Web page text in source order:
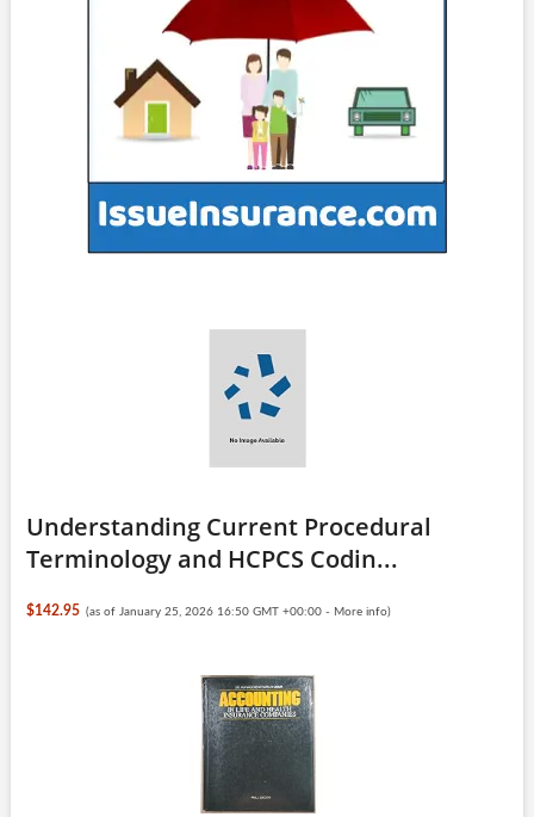
Understanding Current Procedural
Terminology and HCPCS Codin...
$142.95 (as of January 25, 2026 16:50 GMT +00:00 - More info)